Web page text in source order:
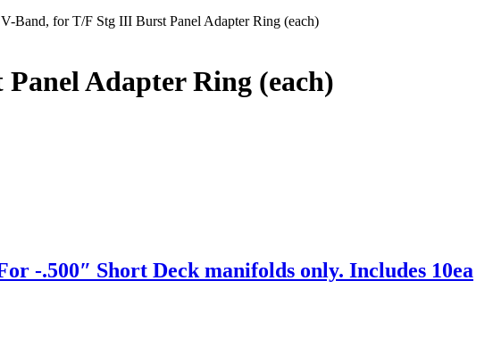
Band, for T/F Stg III Burst Panel Adapter Ring (each)
Adapter Ring (each)
-.500″ Short Deck manifolds only. Includes 10ea